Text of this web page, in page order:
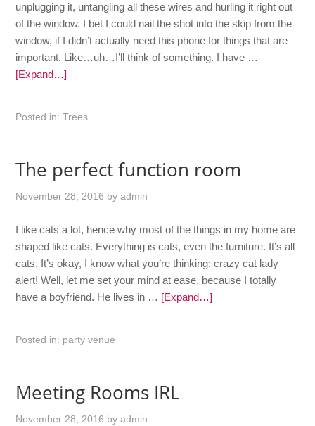
unplugging it, untangling all these wires and hurling it right out
of the window. I bet I could nail the shot into the skip from the
window, if I didn’t actually need this phone for things that are
important. Like…uh…I’ll think of something. I have …
[Expand…]
Posted in:Trees
The perfect function room
November 28, 2016 byadmin
I like cats a lot, hence why most of the things in my home are
shaped like cats. Everything is cats, even the furniture. It’s all
cats. It’s okay, I know what you’re thinking: crazy cat lady
alert! Well, let me set your mind at ease, because I totally
have a boyfriend. He lives in … [Expand…]
Posted in: party venue
Meeting Rooms IRL
November 28, 2016 byadmin